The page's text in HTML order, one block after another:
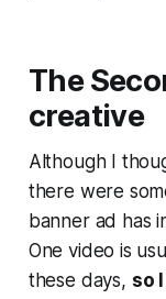
The
creative
Although I
there were
banner ad has
One video is
these days, so